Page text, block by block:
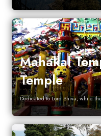
Mahakal
Temple
Dedicated to Lord Shiva, while